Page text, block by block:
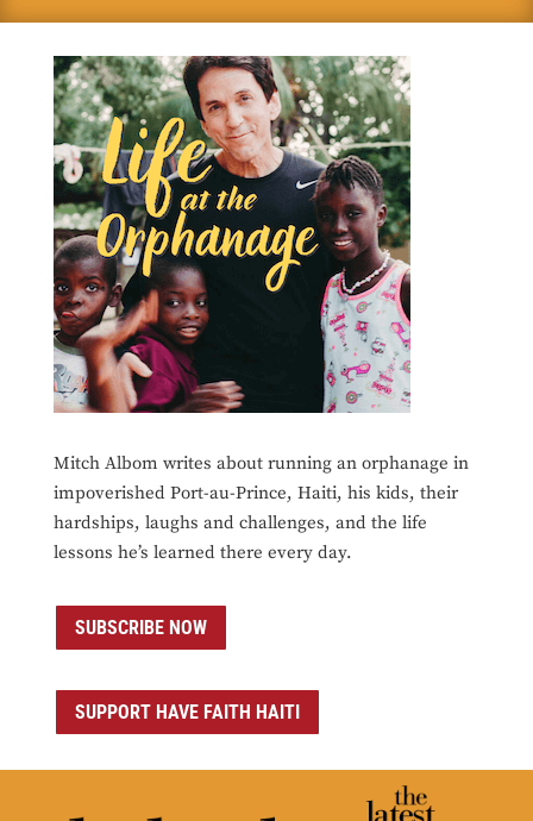
Mitch Albom writes about running an orphanage in
impoverished Port-au-Prince, Haiti, his kids, their
hardships, laughs and challenges, and the life
lessons he’s learned there every day.
SUBSCRIBE NOW
SUPPORT HAVE FAITH HAITI